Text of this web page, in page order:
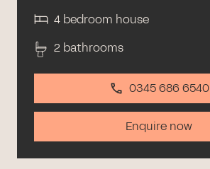
4 bedroom house
2 bathrooms
0345 686 6540
Enquire now